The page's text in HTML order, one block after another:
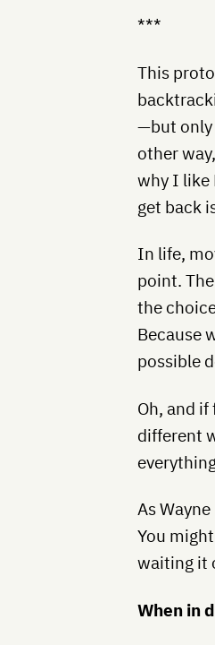
***
This
—but only
other
why I like
get back
In life,
point.
the
Because
possible
Oh, and
different
As
You
waiting it
When in